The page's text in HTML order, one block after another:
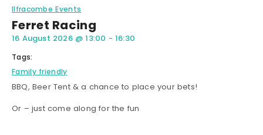
Ilfracombe Events
Ferret Racing
16 August 2026 @13:00 -16:30
Tags:
Family friendly
BBQ, Beer Tent & a chance to place your bets!
Or – just come along for the fun